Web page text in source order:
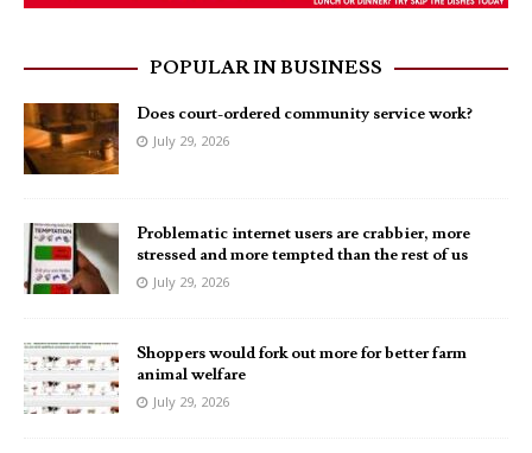
POPULAR IN BUSINESS
Does court-ordered community service work?
July 29, 2026
Problematic internet users are crabbier, more
stressed and more tempted than the rest of us
July 29, 2026
Shoppers would fork out more for better farm
animal welfare
July 29, 2026